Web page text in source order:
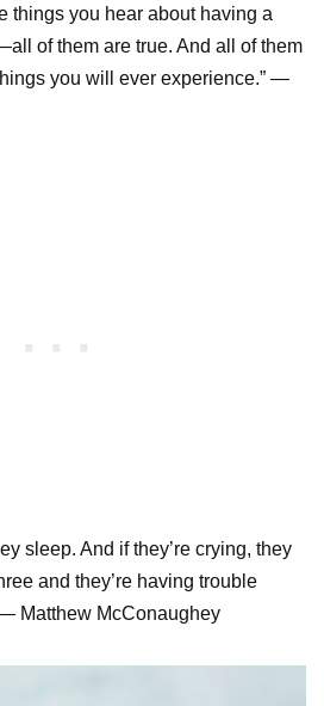
things you hear about having a
of them are true. And all of them
you will ever experience.” —
sleep. And if they’re crying, they
and they’re having trouble
Matthew McConaughey